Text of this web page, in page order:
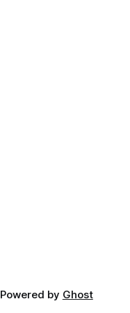
Powered by Ghost